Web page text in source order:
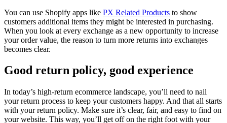
You can use Shopify apps like PX Related Products to show
customers additional items they might be interested in purchasing.
When you look at every exchange as a new opportunity to increase
your order value, the reason to turn more returns into exchanges
becomes clear.
Good return policy, good experience
In today’s high-return ecommerce landscape, you’ll need to nail
your return process to keep your customers happy. And that all starts
with your return policy. Make sure it’s clear, fair, and easy to find on
your website. This way, you’ll get off on the right foot with your